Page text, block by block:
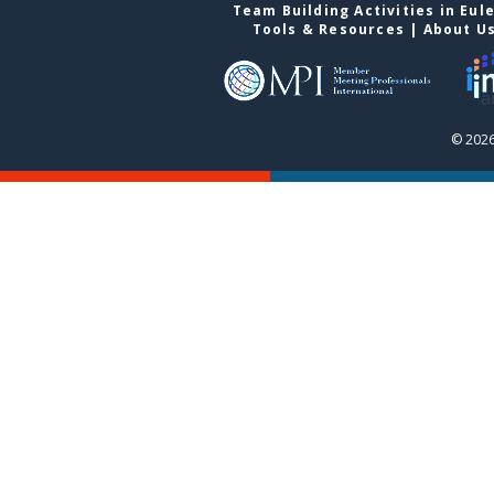
Team Building Activities in
Tools & Resources | About
©